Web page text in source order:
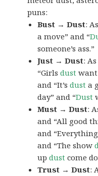
puns:
Bust → Dust:
a move” and “
someone’s ass.”
Just → Dust:
“Girlsdust want
and “It’sdust a
day” and “Dust
Must → Dust:
and “All good
and
and “The show
updust come
Trust → Dust: